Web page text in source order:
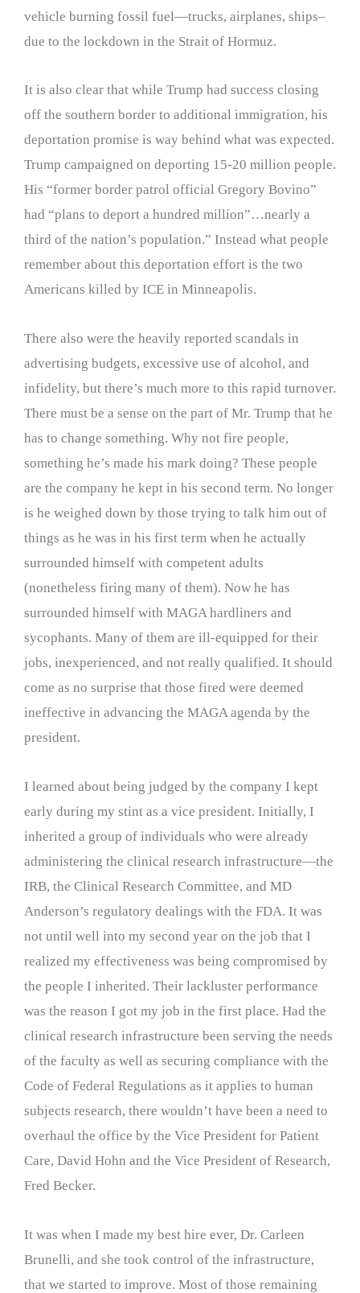
vehicle burning fossil fuel—trucks, airplanes, ships–
due to the lockdown in the Strait of Hormuz.
It is also clear that while Trump had success closing
off the southern border to additional immigration, his
deportation promise is way behind what was expected.
Trump campaigned on deporting 15-20 million people.
His “former border patrol official Gregory Bovino”
had “plans to deport a hundred million”…nearly a
third of the nation’s population.” Instead what people
remember about this deportation effort is the two
Americans killed by ICE in Minneapolis.
There also were the heavily reported scandals in
advertising budgets, excessive use of alcohol, and
infidelity, but there’s much more to this rapid turnover.
There must be a sense on the part of Mr. Trump that he
has to change something. Why not fire people,
something he’s made his mark doing? These people
are the company he kept in his second term. No longer
is he weighed down by those trying to talk him out of
things as he was in his first term when he actually
surrounded himself with competent adults
(nonetheless firing many of them). Now he has
surrounded himself with MAGA hardliners and
sycophants. Many of them are ill-equipped for their
jobs, inexperienced, and not really qualified. It should
come as no surprise that those fired were deemed
ineffective in advancing the MAGA agenda by the
president.
I learned about being judged by the company I kept
early during my stint as a vice president. Initially, I
inherited a group of individuals who were already
administering the clinical research infrastructure—the
IRB, the Clinical Research Committee, and MD
Anderson’s regulatory dealings with the FDA. It was
not until well into my second year on the job that I
realized my effectiveness was being compromised by
the people I inherited. Their lackluster performance
was the reason I got my job in the first place. Had the
clinical research infrastructure been serving the needs
of the faculty as well as securing compliance with the
Code of Federal Regulations as it applies to human
subjects research, there wouldn’t have been a need to
overhaul the office by the Vice President for Patient
Care, David Hohn and the Vice President of Research,
Fred Becker.
It was when I made my best hire ever, Dr. Carleen
Brunelli, and she took control of the infrastructure,
that we started to improve. Most of those remaining